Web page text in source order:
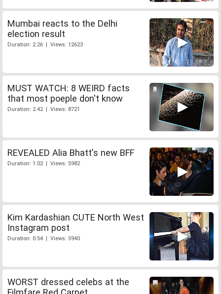
Mumbai reacts to the Delhi
election result
Duration: 2:26 | Views: 12623
MUST WATCH: 8 WEIRD facts
that most poeple don't know
Duration: 2:42 | Views: 8721
REVEALED Alia Bhatt's new BFF
Duration: 1:02 | Views: 5982
Kim Kardashian CUTE North West
Instagram post
Duration: 0:54 | Views: 5940
WORST dressed celebs at the